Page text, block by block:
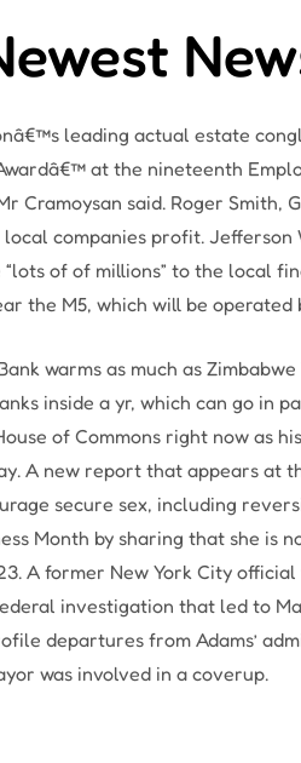
leading actual estate
at the nineteenth
Cramoysan said. Roger
companies profit.
of of millions” to the local
the M5, which will be operated
warms as much as
inside a yr, which can go
of Commons right now as
A new report that appears at
secure sex, including
Month by sharing that she is
A former New York City
investigation that led to
departures from Adams’
was involved in a coverup.